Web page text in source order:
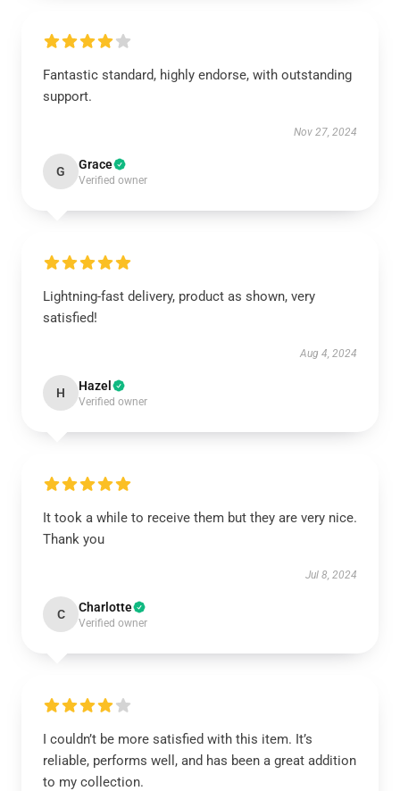
Fantastic standard, highly endorse, with outstanding
support.
Nov 27, 2024
G Grace
Verified owner
Lightning-fast delivery, product as shown, very
satisfied!
Aug 4, 2024
H Hazel
Verified owner
It took a while to receive them but they are very nice.
Thank you
Jul 8, 2024
C Charlotte
Verified owner
I couldn’t be more satisfied with this item. It’s
reliable, performs well, and has been a great addition
to my collection.